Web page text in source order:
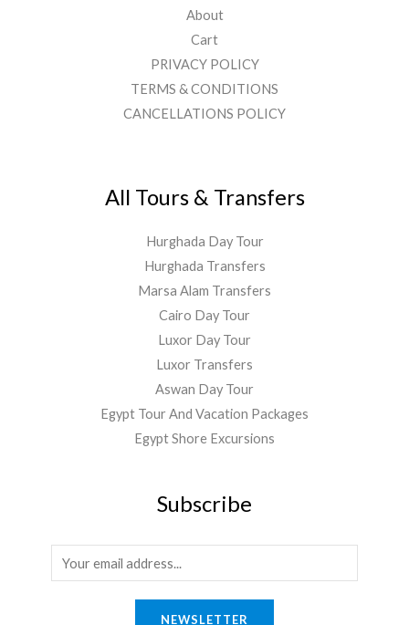
About
Cart
PRIVACY POLICY
TERMS & CONDITIONS
CANCELLATIONS POLICY
All Tours & Transfers
Hurghada Day Tour
Hurghada Transfers
Marsa Alam Transfers
Cairo Day Tour
Luxor Day Tour
Luxor Transfers
Aswan Day Tour
Egypt Tour And Vacation Packages
Egypt Shore Excursions
Subscribe
m
NEWSLETTER